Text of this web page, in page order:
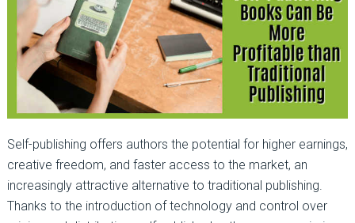
Self-publishing offers authors the potential for higher earnings,
creative freedom, and faster access to the market, an
increasingly attractive alternative to traditional publishing.
Thanks to the introduction of technology and control over